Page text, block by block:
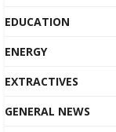
EDUCATION
ENERGY
EXTRACTIVES
GENERAL NEWS